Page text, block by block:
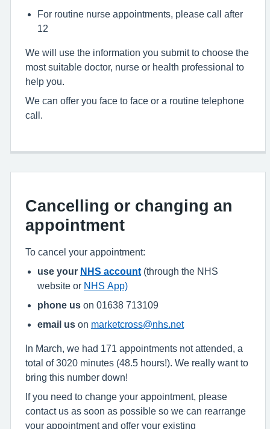
For routine nurse appointments, please call after
12
We will use the information you submit to choose the
most suitable doctor, nurse or health professional to
help you.
We can offer you face to face or a routine telephone
call.
Cancelling or changing an
appointment
To cancel your appointment:
use your NHS account (through the NHS
website or NHS App)
phone us on 01638 713109
email us on marketcross@nhs.net
In March, we had 171 appointments not attended, a
total of 3020 minutes (48.5 hours!). We really want to
bring this number down!
If you need to change your appointment, please
contact us as soon as possible so we can rearrange
your appointment and offer your existing